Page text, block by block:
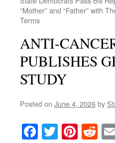
“Mother” and “Father” with
Terms
ANTI-
PUBLISHES
STUDY
Posted on June 4, 2026by
Facebook
Twitter